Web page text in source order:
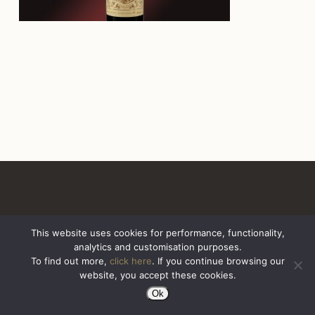
All Rights Reserved. Sazerac United Kingdom
This website uses cookies for performance, functionality,
analytics and customisation purposes.
To find out more, click here. If you continue browsing our
website, you accept these cookies.
Ok